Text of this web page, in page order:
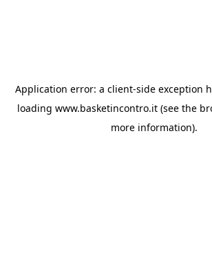
Application error: a client-side exception
loading www.basketincontro.it (see the
more information).